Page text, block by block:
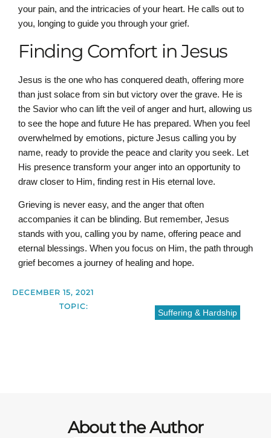
your pain, and the intricacies of your heart. He calls out to
you, longing to guide you through your grief.
Finding Comfort in Jesus
Jesus is the one who has conquered death, offering more
than just solace from sin but victory over the grave. He is
the Savior who can lift the veil of anger and hurt, allowing us
to see the hope and future He has prepared. When you feel
overwhelmed by emotions, picture Jesus calling you by
name, ready to provide the peace and clarity you seek. Let
His presence transform your anger into an opportunity to
draw closer to Him, finding rest in His eternal love.
Grieving is never easy, and the anger that often
accompanies it can be blinding. But remember, Jesus
stands with you, calling you by name, offering peace and
eternal blessings. When you focus on Him, the path through
grief becomes a journey of healing and hope.
DECEMBER 15, 2021
TOPIC:
Suffering & Hardship
About the Author